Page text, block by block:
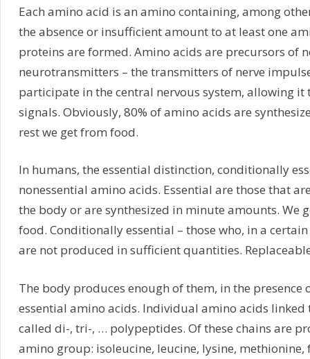
Each amino acid is an amino containing, among
the absence or insufficient amount to at least one
proteins are formed. Amino acids are precursors of
neurotransmitters – the transmitters of nerve
participate in the central nervous system, allowing it
signals. Obviously, 80% of amino acids are
rest we get from food.
In humans, the essential distinction, conditionally
nonessential amino acids. Essential are those that
the body or are synthesized in minute amounts. We
food. Conditionally essential – those who, in a
are not produced in sufficient quantities.
The body produces enough of them, in the presence
essential amino acids. Individual amino acids linked
called di-, tri-, … polypeptides. Of these chains are
amino group: isoleucine, leucine, lysine,